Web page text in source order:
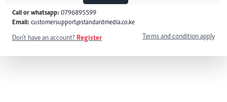
Call or whatsapp: 0796895599
Email: customersupport@standardmedia.co.ke
Don't have an account? Register Terms and condition apply